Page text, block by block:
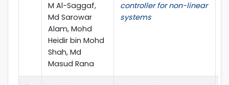
M Al-Saggaf,
Md Sarowar
Alam, Mohd
Heidir bin Mohd
Shah, Md
Masud Rana
controller for non-linear
systems